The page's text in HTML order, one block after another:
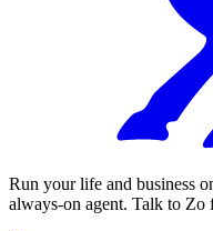
Run your life and business
always-on agent. Talk to Zo